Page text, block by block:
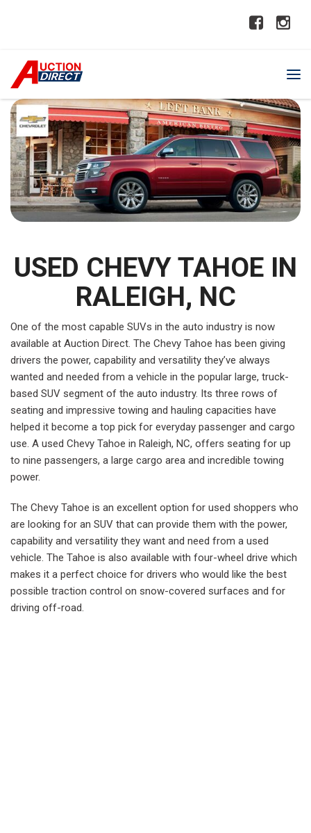
USED CHEVY TAHOE IN
RALEIGH, NC
One of the most capable SUVs in the auto industry is now
available at Auction Direct. The Chevy Tahoe has been giving
drivers the power, capability and versatility they’ve always
wanted and needed from a vehicle in the popular large, truck-
based SUV segment of the auto industry. Its three rows of
seating and impressive towing and hauling capacities have
helped it become a top pick for everyday passenger and cargo
use. A used Chevy Tahoe in Raleigh, NC, offers seating for up
to nine passengers, a large cargo area and incredible towing
power.
The Chevy Tahoe is an excellent option for used shoppers who
are looking for an SUV that can provide them with the power,
capability and versatility they want and need from a used
vehicle. The Tahoe is also available with four-wheel drive which
makes it a perfect choice for drivers who would like the best
possible traction control on snow-covered surfaces and for
driving off-road.